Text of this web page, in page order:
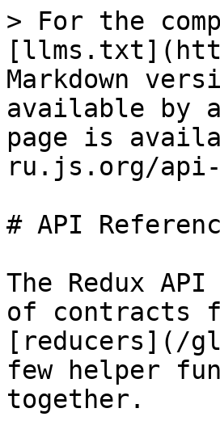
> For the
Markdown
available by
page is
ru.js.org/api-
# API
The Redux
of contracts
[reducers](/
few helper
together.